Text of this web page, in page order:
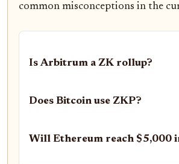
common misconceptions in the
Is Arbitrum a ZK rollup?
Does Bitcoin use ZKP?
Will Ethereum reach $5,000